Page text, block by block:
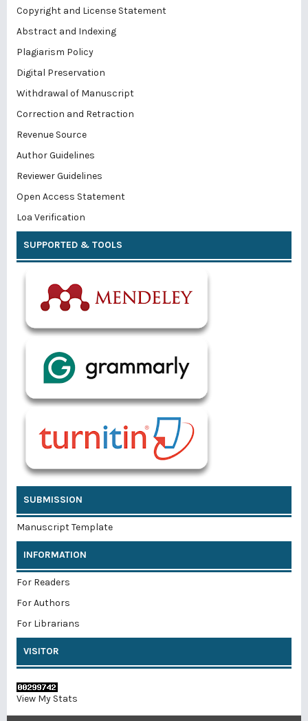
Copyright and License Statement
Abstract and Indexing
Plagiarism Policy
Digital Preservation
Withdrawal of Manuscript
Correction and Retraction
Revenue Source
Author Guidelines
Reviewer Guidelines
Open Access Statement
Loa Verification
SUPPORTED & TOOLS
SUBMISSION
Manuscript Template
INFORMATION
For Readers
For Authors
For Librarians
VISITOR
View My Stats